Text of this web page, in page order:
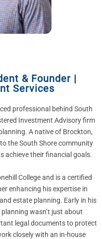
& Founder |
Services
professional behind South
Investment Advisory firm
A native of Brockton,
the South Shore community
achieve their financial goals.
College and is a certified
enhancing his expertise in
estate planning. Early in his
wasn’t just about
legal documents to protect
closely with an in-house